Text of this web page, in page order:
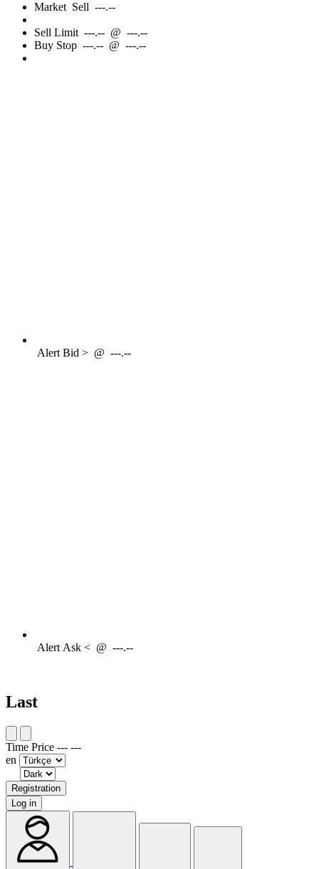
Market Sell ---.--
Sell Limit ---.-- @ ---.--
Buy Stop ---.-- @ ---.--
AlertBid > @ ---.--
AlertAsk < @ ---.--
Last
Time Price --- ---
en
Registration
Log in